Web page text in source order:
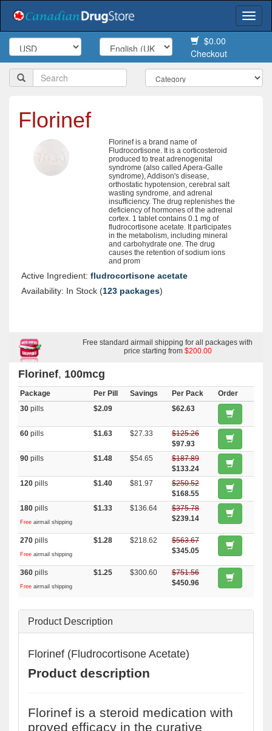
$0.00
Checkout
Florinef
Florinef is a brand name of
Fludrocortisone. It is a corticosteroid
produced to treat adrenogenital
syndrome (also called Apera-Galle
syndrome), Addison's disease,
orthostatic hypotension, cerebral salt
wasting syndrome, and adrenal
insufficiency. The drug replenishes the
deficiency of hormones of the adrenal
cortex. 1 tablet contains 0.1 mg of
fludrocortisone acetate. It participates
in the metabolism, including mineral
and carbohydrate one. The drug
causes the retention of sodium ions
and prom
Active Ingredient: fludrocortisone acetate
Availability: In Stock (123 packages)
Free standard airmail shipping for all packages with
price starting from $200.00
Florinef, 100mcg
Package Per Pill Savings Per Pack
Order
30 pills $2.09 $62.63
60 pills $1.63 $27.33
$125.26
$97.93
90 pills $1.48 $54.65
$187.89
$133.24
120 pills $1.40 $81.97
$250.52
$168.55
180 pills
Free airmail shipping
$1.33 $136.64
$375.78
$239.14
270 pills
Free airmail shipping
$1.28 $218.62
$563.67
$345.05
360 pills
Free airmail shipping
$1.25 $300.60
$751.56
$450.96
Product Description
Florinef (Fludrocortisone Acetate)
Product description
Florinef is a steroid medication with
proved efficacy in the curative